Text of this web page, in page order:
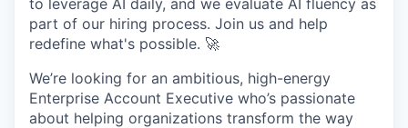
to leverage AI daily, and we evaluate AI fluency as
part of our hiring process. Join us and help
redefine what's possible. 🚀
We’re looking for an ambitious, high-energy
Enterprise Account Executive who’s passionate
about helping organizations transform the way